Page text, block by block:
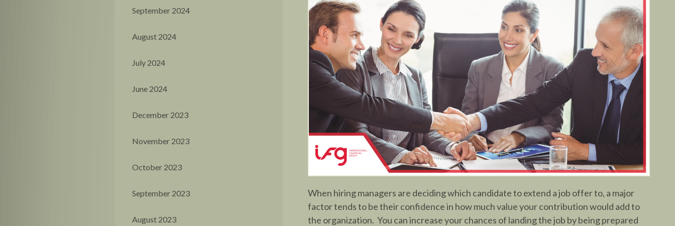
September 2024
August 2024
July 2024
June 2024
December 2023
November 2023
October 2023
September 2023
August 2023
When hiring managers are deciding which candidate to extend a job offer to, a major
factor tends to be their confidence in how much value your contribution would add to
the organization. You can increase your chances of landing the job by being prepared